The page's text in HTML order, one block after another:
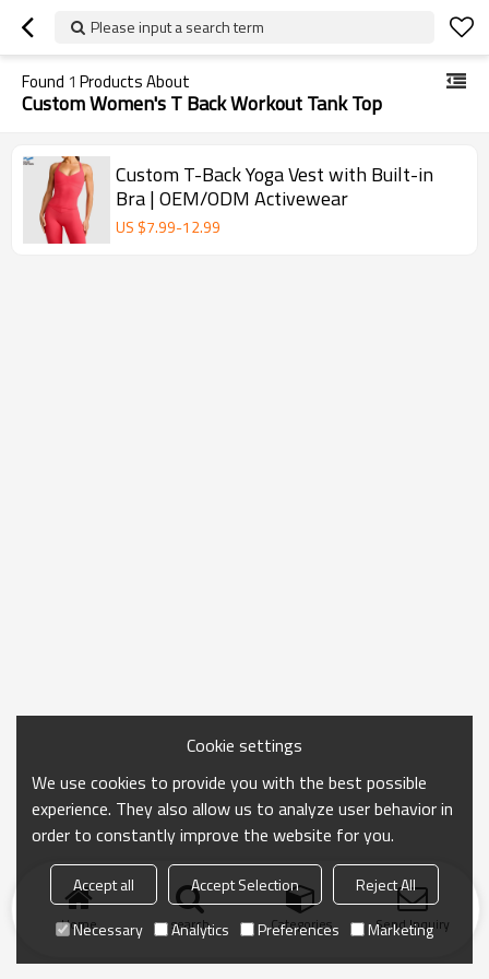
Please input a search term
Found 1 Products About
Custom Women's T Back Workout Tank Top
Custom T-Back Yoga Vest with Built-in
Bra | OEM/ODM Activewear
US $7.99-12.99
Home search Categories Send Inquiry
Cookie settings
We use cookies to provide you with the best possible
experience. They also allow us to analyze user behavior in
order to constantly improve the website for you.
Accept all Accept Selection
Reject All
Necessary
Analytics Preferences Marketing